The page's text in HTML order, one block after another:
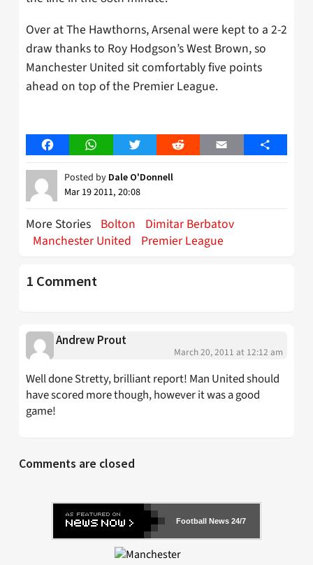
Over at The Hawthorns, Arsenal were kept to a 2-2
draw thanks to Roy Hodgson’s West Brown, so
Manchester United sit comfortably five points
ahead on top of the Premier League.
FacebookWhatsAppTwitter Reddit Email Share
Posted by Dale O'Donnell
Mar 19 2011, 20:08
More Stories Bolton
Dimitar Berbatov
Manchester United
Premier League
1 Comment
Andrew Prout
March 20, 2011 at 12:12 am
Well done Stretty, brilliant report! Man United should
have scored more though, however it was a good
game!
Comments are closed
Football News 24/7